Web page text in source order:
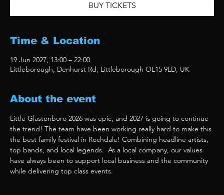
BUY TICKETS
Time & Location
19 Jun 2027, 13:00 – 22:00
Littleborough, Denhurst Rd, Littleborough OL15 9LD, UK
About the event
Little Glastonboro 2026 was epic, and 2027 is going to continue
the trend! The team have been working really hard to make this
the best family festival in Rochdale! Combining headline artists,
top bands, and local legends.  As a local company, our values
have always been to support local business and the community
while delivering top class events.